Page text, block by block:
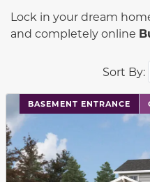
Sort By:
Lock in your dream
and completely online
BASEMENT ENTRANCE
This carousel has